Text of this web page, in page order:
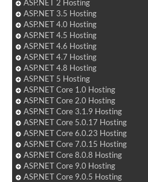
ASP.NET 2 Hosting
ASP.NET 3.5 Hosting
ASP.NET 4.0 Hosting
ASP.NET 4.5 Hosting
ASP.NET 4.6 Hosting
ASP.NET 4.7 Hosting
ASP.NET 4.8 Hosting
ASP.NET 5 Hosting
ASP.NET Core 1.0 Hosting
ASP.NET Core 2.0 Hosting
ASP.NET Core 3.1.9 Hosting
ASP.NET Core 5.0.17 Hosting
ASP.NET Core 6.0.23 Hosting
ASP.NET Core 7.0.15 Hosting
ASP.NET Core 8.0.8 Hosting
ASP.NET Core 9.0 Hosting
ASP.NET Core 9.0.5 Hosting